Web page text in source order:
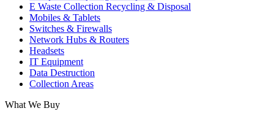
E Waste Collection Recycling & Disposal
Mobiles & Tablets
Switches & Firewalls
Network Hubs & Routers
Headsets
IT Equipment
Data Destruction
Collection Areas
What We Buy